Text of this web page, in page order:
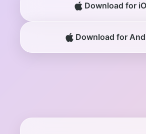
Download for
Download for